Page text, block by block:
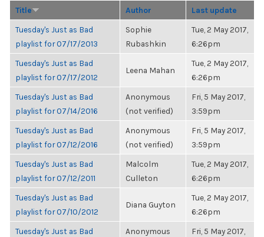
Title Author Last update
Tuesday's Just as Bad
playlist for 07/17/2013
Sophie
Rubashkin
Tue, 2 May 2017,
6:26pm
Tuesday's Just as Bad
playlist for 07/17/2012
Leena Mahan
Tue, 2 May 2017,
6:26pm
Tuesday's Just as Bad
playlist for 07/14/2016
Anonymous
(not verified)
Fri, 5 May 2017,
3:59pm
Tuesday's Just as Bad
playlist for 07/12/2016
Anonymous
(not verified)
Fri, 5 May 2017,
3:59pm
Tuesday's Just as Bad
playlist for 07/12/2011
Malcolm
Culleton
Tue, 2 May 2017,
6:26pm
Tuesday's Just as Bad
playlist for 07/10/2012
Diana Guyton
Tue, 2 May 2017,
6:26pm
Tuesday's Just as Bad
Anonymous
Fri, 5 May 2017,